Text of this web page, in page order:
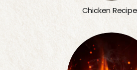
Chicken